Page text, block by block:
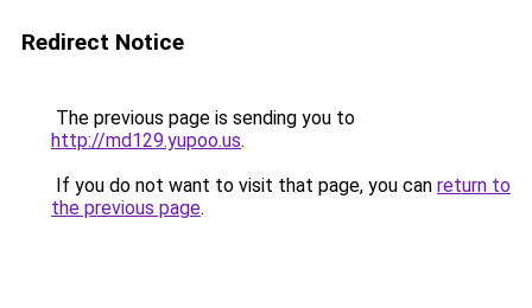
Redirect Notice
The previous page is sending you to
http://md129.yupoo.us.
If you do not want to visit that page, you can return to
the previous page.